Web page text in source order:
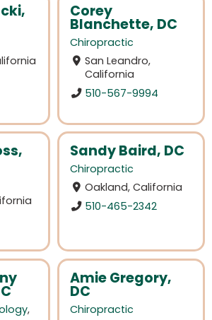
Corey
Blanchette, DC
Chiropractic
San Leandro,
California
510-567-9994
Sandy Baird, DC
Chiropractic
Oakland, California
510-465-2342
,
Amie Gregory,
DC
Chiropractic